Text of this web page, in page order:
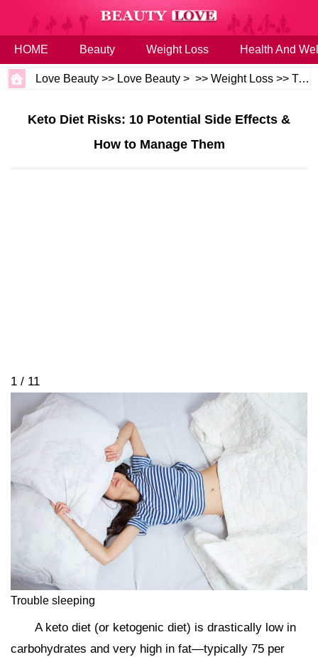
HOME Beauty Weight Loss Health And
Love Beauty >> Love Beauty > >>Weight Loss >>Tips
Keto Diet Risks: 10 Potential Side Effects &
How to Manage Them
1 / 11
Trouble sleeping
A keto diet (or ketogenic diet) is drastically low in
carbohydrates and very high in fat—typically 75 per